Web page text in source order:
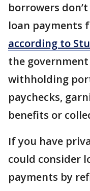
borrowers
loan payments
according to
the
withholding
paychecks,
benefits or
If you have
could consider
payments by